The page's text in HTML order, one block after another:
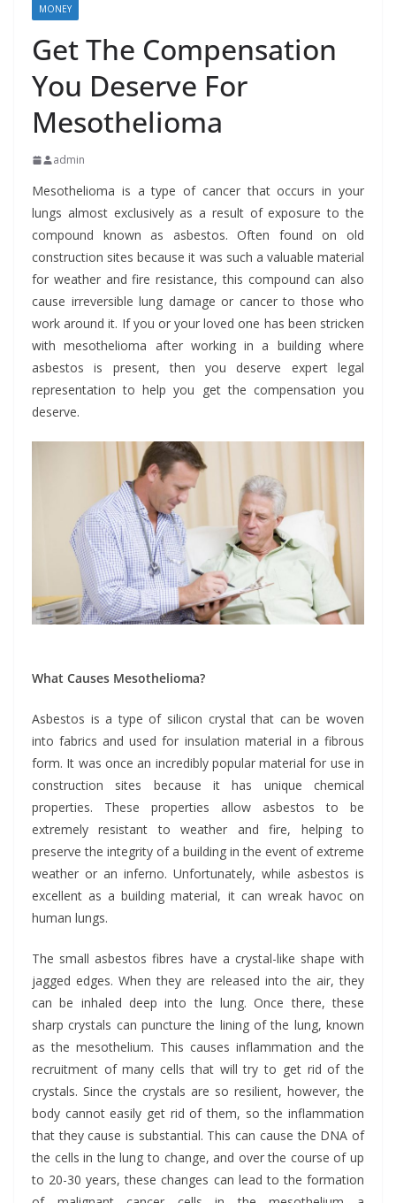
MONEY
Get The Compensation
You Deserve For
Mesothelioma
admin
Mesothelioma is a type of cancer that occurs in your
lungs almost exclusively as a result of exposure to the
compound known as asbestos. Often found on old
construction sites because it was such a valuable material
for weather and fire resistance, this compound can also
cause irreversible lung damage or cancer to those who
work around it. If you or your loved one has been stricken
with mesothelioma after working in a building where
asbestos is present, then you deserve expert legal
representation to help you get the compensation you
deserve.
What Causes Mesothelioma?
Asbestos is a type of silicon crystal that can be woven
into fabrics and used for insulation material in a fibrous
form. It was once an incredibly popular material for use in
construction sites because it has unique chemical
properties. These properties allow asbestos to be
extremely resistant to weather and fire, helping to
preserve the integrity of a building in the event of extreme
weather or an inferno. Unfortunately, while asbestos is
excellent as a building material, it can wreak havoc on
human lungs.
The small asbestos fibres have a crystal-like shape with
jagged edges. When they are released into the air, they
can be inhaled deep into the lung. Once there, these
sharp crystals can puncture the lining of the lung, known
as the mesothelium. This causes inflammation and the
recruitment of many cells that will try to get rid of the
crystals. Since the crystals are so resilient, however, the
body cannot easily get rid of them, so the inflammation
that they cause is substantial. This can cause the DNA of
the cells in the lung to change, and over the course of up
to 20-30 years, these changes can lead to the formation